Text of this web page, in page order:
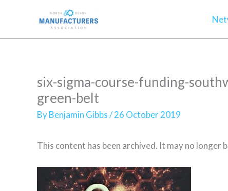
six-sigma-course-funding-
green-belt
ByBenjamin Gibbs/26 October 2019
This content has been archived. It may no longer